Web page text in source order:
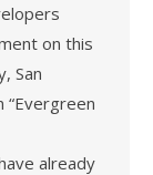
on this
San
“Evergreen
already